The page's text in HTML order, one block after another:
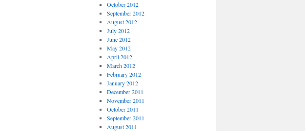
October 2012
September 2012
August 2012
July 2012
June 2012
May 2012
April 2012
March 2012
February 2012
January 2012
December 2011
November 2011
October 2011
September 2011
August 2011